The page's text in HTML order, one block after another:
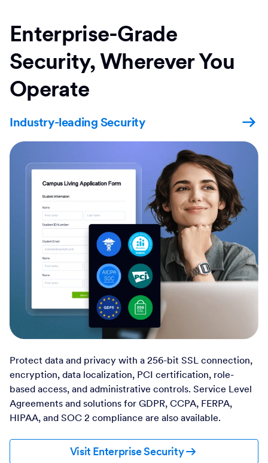
Enterprise-Grade
Security, Wherever You
Operate
Industry-leading Security
Protect data and privacy with a 256-bit SSL connection,
encryption, data localization, PCI certification, role-
based access, and administrative controls. Service Level
Agreements and solutions for GDPR, CCPA, FERPA,
HIPAA, and SOC 2 compliance are also available.
Visit Enterprise Security